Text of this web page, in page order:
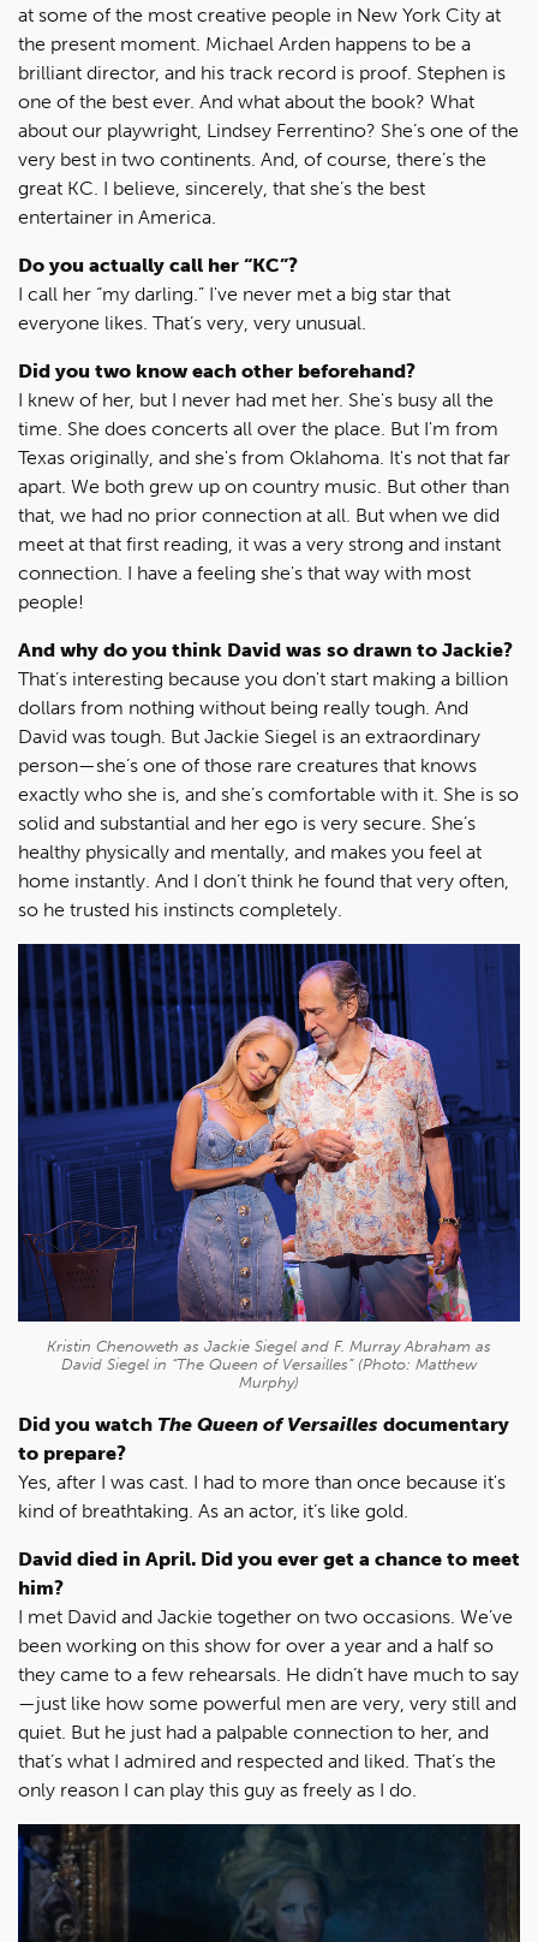
at some of the most creative people in New York City at
the present moment. Michael Arden happens to be a
brilliant director, and his track record is proof. Stephen is
one of the best ever. And what about the book? What
about our playwright, Lindsey Ferrentino? She’s one of the
very best in two continents. And, of course, there’s the
great KC. I believe, sincerely, that she’s the best
entertainer in America.
Do you actually call her “KC”?
I call her “my darling.” I've never met a big star that
everyone likes. That’s very, very unusual.
Did you two know each other beforehand?
I knew of her, but I never had met her. She's busy all the
time. She does concerts all over the place. But I'm from
Texas originally, and she's from Oklahoma. It's not that far
apart. We both grew up on country music. But other than
that, we had no prior connection at all. But when we did
meet at that first reading, it was a very strong and instant
connection. I have a feeling she's that way with most
people!
And why do you think David was so drawn to Jackie?
That’s interesting because you don't start making a billion
dollars from nothing without being really tough. And
David was tough. But Jackie Siegel is an extraordinary
person—she’s one of those rare creatures that knows
exactly who she is, and she’s comfortable with it. She is so
solid and substantial and her ego is very secure. She’s
healthy physically and mentally, and makes you feel at
home instantly. And I don’t think he found that very often,
so he trusted his instincts completely.
Kristin Chenoweth as Jackie Siegel and F. Murray Abraham as
David Siegel in “The Queen of Versailles” (Photo: Matthew
Murphy)
Did you watch The Queen of Versailles documentary
to prepare?
Yes, after I was cast. I had to more than once because it's
kind of breathtaking. As an actor, it’s like gold.
David died in April. Did you ever get a chance to meet
him?
I met David and Jackie together on two occasions. We’ve
been working on this show for over a year and a half so
they came to a few rehearsals. He didn’t have much to say
—just like how some powerful men are very, very still and
quiet. But he just had a palpable connection to her, and
that’s what I admired and respected and liked. That’s the
only reason I can play this guy as freely as I do.